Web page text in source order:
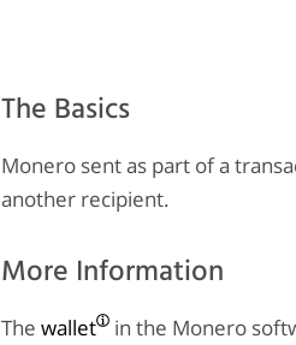
The Basics
Monero sent as part of a
another recipient.
More Information
The wallet
in the Monero